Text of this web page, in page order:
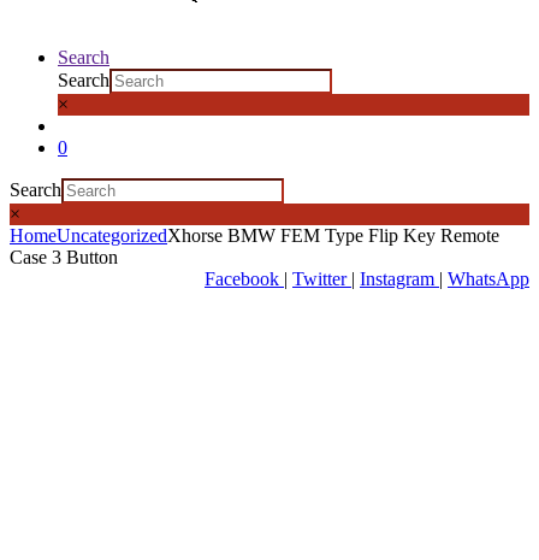
Search
Search
×
0
Search
×
HomeUncategorizedXhorse BMW FEM Type Flip Key Remote
Case 3 Button
Facebook | Twitter | Instagram | WhatsApp